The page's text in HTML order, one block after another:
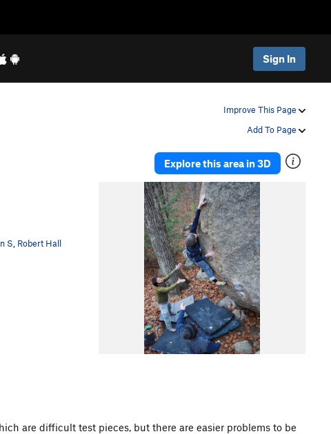
Sign In
Improve This Page
Add To Page
Explore this area in 3D
S Robert Hall
are difficult test pieces, but there are easier problems to be